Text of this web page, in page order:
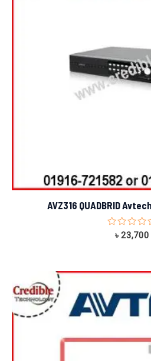
AVZ316 QUADBRID
Rated
৳ 23,700